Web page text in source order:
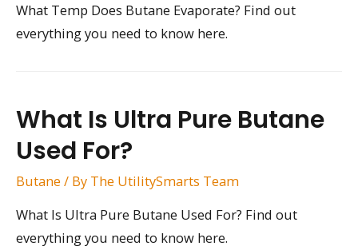
What Temp Does Butane Evaporate? Find out
everything you need to know here.
What Is Ultra Pure Butane
Used For?
Butane / By The UtilitySmarts Team
What Is Ultra Pure Butane Used For? Find out
everything you need to know here.